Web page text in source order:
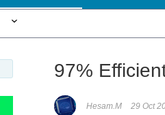
97%
Hesam.M 29 Oct